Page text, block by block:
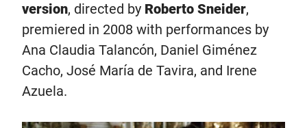
version, directed by Roberto Sneider,
premiered in 2008 with performances by
Ana Claudia Talancón, Daniel Giménez
Cacho, José María de Tavira, and Irene
Azuela.